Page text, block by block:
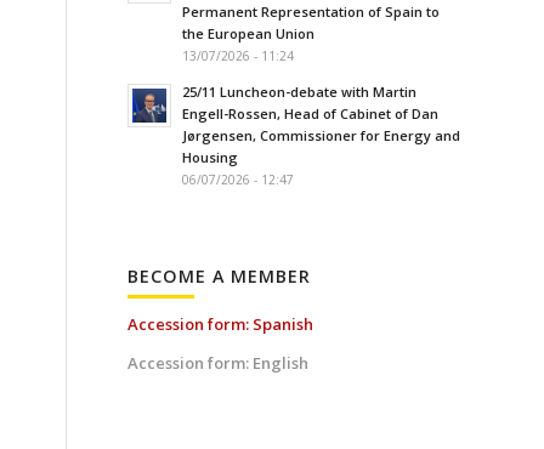
Permanent Representation of Spain to
the European Union
13/07/2026 - 11:24
25/11 Luncheon-debate with Martin
Engell-Rossen, Head of Cabinet of Dan
Jørgensen, Commissioner for Energy and
Housing
06/07/2026 - 12:47
BECOME A MEMBER
Accession form: Spanish
Accession form: English